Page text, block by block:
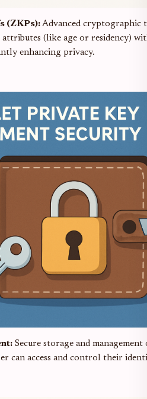
(ZKPs): Advanced cryptographic
(like age or residency)
enhancing privacy.
Secure storage and
can access and control their